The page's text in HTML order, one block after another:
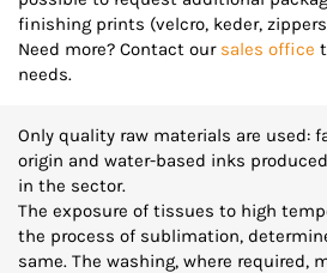
finishing prints (velcro, keder,
Need more? Contact our sales office
needs.
Only quality raw materials are used:
origin and water-based inks
in the sector.
The exposure of tissues to high
the process of sublimation,
same. The washing, where required,